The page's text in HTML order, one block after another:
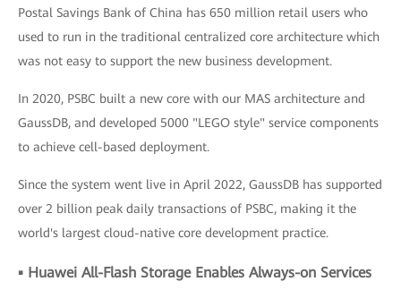
Postal Savings Bank of China has 650 million retail users who
used to run in the traditional centralized core architecture which
was not easy to support the new business development.
In 2020, PSBC built a new core with our MAS architecture and
GaussDB, and developed 5000 "LEGO style" service components
to achieve cell-based deployment.
Since the system went live in April 2022, GaussDB has supported
over 2 billion peak daily transactions of PSBC, making it the
world's largest cloud-native core development practice.
▪ Huawei All-Flash Storage Enables Always-on Services